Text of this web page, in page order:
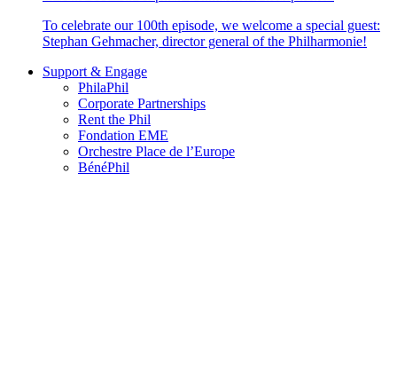
To celebrate our 100th episode, we welcome a special guest:
Stephan Gehmacher, director general of the Philharmonie!
Support & Engage
PhilaPhil
Corporate Partnerships
Rent the Phil
Fondation EME
Orchestre Place de l’Europe
BénéPhil